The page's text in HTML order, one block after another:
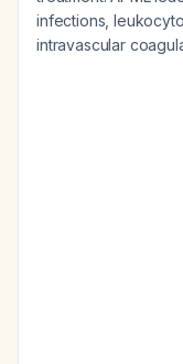
infections,
intravascular